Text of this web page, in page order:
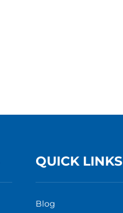
QUICK LINKS
Blog